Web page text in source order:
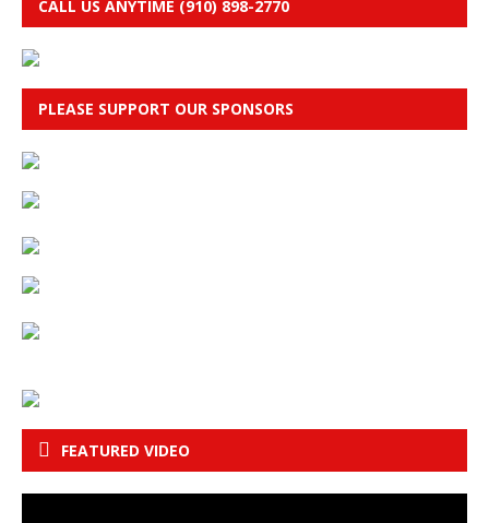
CALL US ANYTIME (910) 898-2770
PLEASE SUPPORT OUR SPONSORS
FEATURED VIDEO